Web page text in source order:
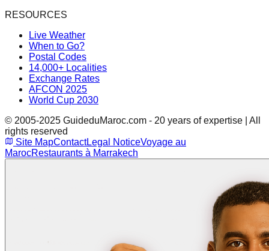
RESOURCES
Live Weather
When to Go?
Postal Codes
14,000+ Localities
Exchange Rates
AFCON 2025
World Cup 2030
© 2005-2025 GuideduMaroc.com - 20 years of expertise | All
rights reserved
Site MapContactLegal NoticeVoyage au
MarocRestaurants à Marrakech